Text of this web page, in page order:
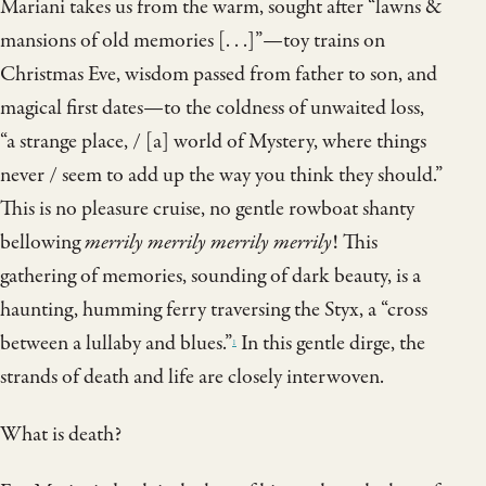
Mariani takes us from the warm, sought after “lawns &
mansions of old memories [. . .]”—toy trains on
Christmas Eve, wisdom passed from father to son, and
magical first dates—to the coldness of unwaited loss,
“a strange place, / [a] world of Mystery, where things
never / seem to add up the way you think they should.”
This is no pleasure cruise, no gentle rowboat shanty
bellowingmerrily merrily merrily merrily! This
gathering of memories, sounding of dark beauty, is a
haunting, humming ferry traversing the Styx, a “cross
between a lullaby and blues.”1 In this gentle dirge, the
strands of death and life are closely interwoven.
What is death?